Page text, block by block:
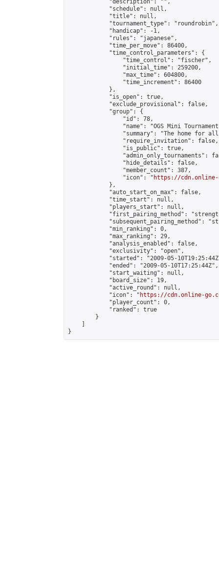
            "description": "",
            "schedule": null,
            "title": null,
            "tournament_type": "roundrobin",
            "handicap": -1,
            "rules": "japanese",
            "time_per_move": 86400,
            "time_control_parameters": {
                "time_control": "fischer",
                "initial_time": 259200,
                "max_time": 604800,
                "time_increment": 86400
            },
            "is_open": true,
            "exclude_provisional": false,
            "group": {
                "id": 78,
"name": "OGS Mini
"summary": "The home for
                "require_invitation": false,
                "is_public": true,
"admin_only_tournaments":
                "hide_details": false,
                "member_count": 387,
                "icon": "
https://cdn.online-
            },
            "auto_start_on_max": false,
            "time_start": null,
            "players_start": null,
"first_pairing_method":
"subsequent_pairing_method":
            "min_ranking": 0,
            "max_ranking": 29,
            "analysis_enabled": false,
            "exclusivity": "open",
"started": "2009-05-
            "ended": "2009-05-10T17:25:44Z",
            "start_waiting": null,
            "board_size": 19,
            "active_round": null,
            "icon": "
https://cdn.online-
            "player_count": 0,
            "ranked": true
        }
}